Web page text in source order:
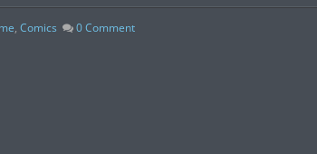
, Comics 0Comment